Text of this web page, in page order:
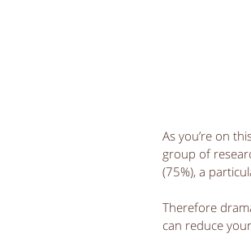
As you’re on
group of
(75%), a
Therefore
can reduce